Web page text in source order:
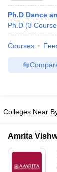
Ph.D Dance
Ph.D (3
Courses
Colleges Near
Amrita